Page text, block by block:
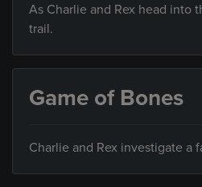
As Charlie and Rex head into
trail.
Game of Bones
Charlie and Rex investigate a